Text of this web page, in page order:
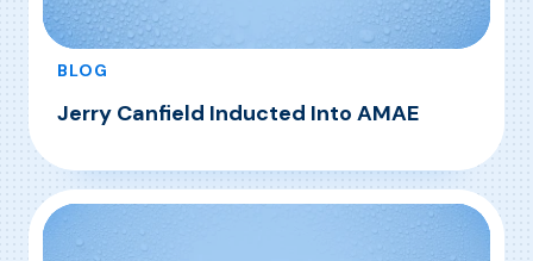
BLOG
Jerry Canfield Inducted Into AMAE
Read More, Jerry Canfield Inducted Into AMAE